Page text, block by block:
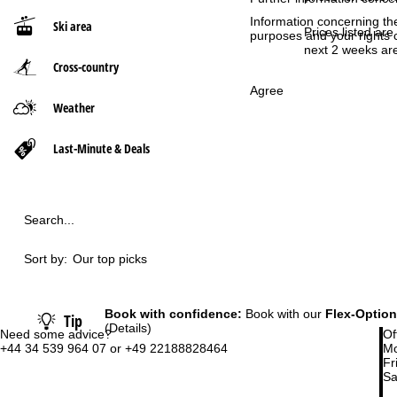
Information concerning
purposes and your
Agree
Need some advice?
+44 34 539 964 07 or +49 22188828464
Ski area
Cross-country
Weather
Last-Minute & Deals
P
Prices listed
next 2 weeks
Search...
Sort by: Our top picks
Tip Book with confidence: Book with our Flex-Option
(Details)